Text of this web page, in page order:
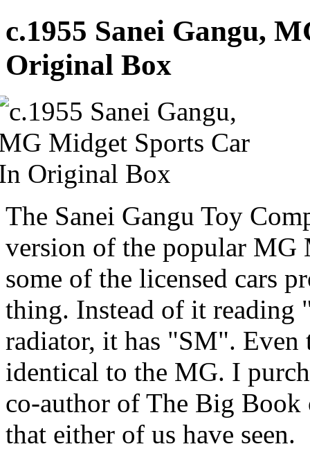
c.1955 Sanei Gangu,
Original Box
The Sanei Gangu Toy
version of the popular
some of the licensed cars
thing. Instead of it reading
radiator, it has "SM".
identical to the MG. I
co-author of The Big
that either of us have seen.